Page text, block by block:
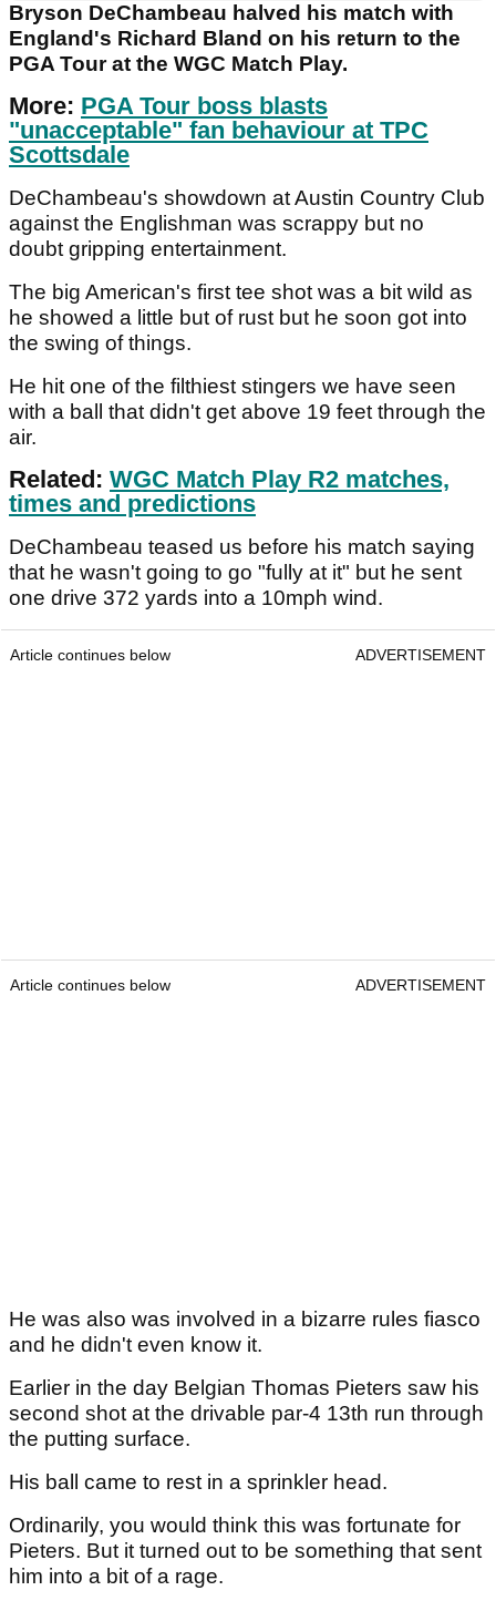
Bryson DeChambeau halved his match with
England's Richard Bland on his return to the
PGA Tour at the WGC Match Play.
More: PGA Tour boss blasts
"unacceptable" fan behaviour at TPC
Scottsdale
DeChambeau's showdown at Austin Country Club
against the Englishman was scrappy but no
doubt gripping entertainment.
The big American's first tee shot was a bit wild as
he showed a little but of rust but he soon got into
the swing of things.
He hit one of the filthiest stingers we have seen
with a ball that didn't get above 19 feet through the
air.
Related: WGC Match Play R2 matches,
times and predictions
DeChambeau teased us before his match saying
that he wasn't going to go "fully at it" but he sent
one drive 372 yards into a 10mph wind.
Article continues below ADVERTISEMENT
Article continues below ADVERTISEMENT
He was also was involved in a bizarre rules fiasco
and he didn't even know it.
Earlier in the day Belgian Thomas Pieters saw his
second shot at the drivable par-4 13th run through
the putting surface.
His ball came to rest in a sprinkler head.
Ordinarily, you would think this was fortunate for
Pieters. But it turned out to be something that sent
him into a bit of a rage.